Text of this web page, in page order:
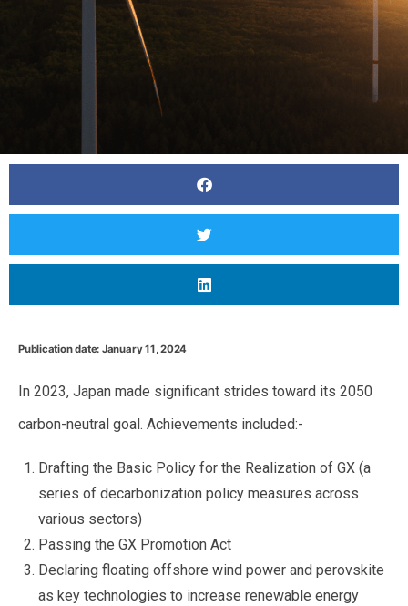
Publication date: January 11, 2024
In 2023, Japan made significant strides toward its 2050
carbon-neutral goal. Achievements included:-
Drafting the Basic Policy for the Realization of GX (a
series of decarbonization policy measures across
various sectors)
Passing the GX Promotion Act
Declaring floating offshore wind power and perovskite
as key technologies to increase renewable energy